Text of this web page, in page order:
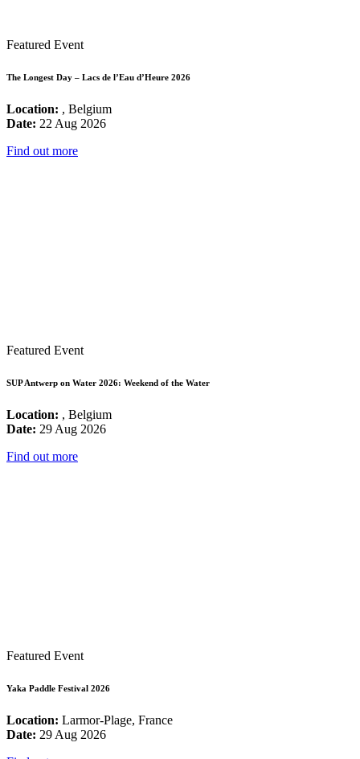
Featured Event
The Longest Day – Lacs de l’Eau d’Heure 2026
Location: , Belgium
Date: 22 Aug 2026
Find out more
Featured Event
SUP Antwerp on Water 2026: Weekend of the Water
Location: , Belgium
Date: 29 Aug 2026
Find out more
Featured Event
Yaka Paddle Festival 2026
Location: Larmor-Plage, France
Date: 29 Aug 2026